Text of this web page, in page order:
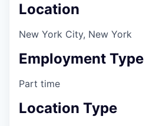
Location
New York City, New York
Employment Type
Part time
Location Type